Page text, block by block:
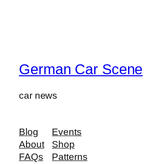
German Car Scene
car news
Blog
About
FAQs
Events
Shop
Patterns